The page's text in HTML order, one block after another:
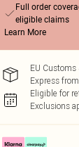
Full order
eligible claims
Learn More
EU
Express
Eligible for
Exclusions